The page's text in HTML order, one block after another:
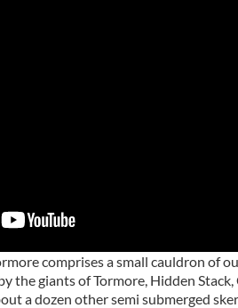
comprises a small cauldron of
the giants of Tormore, Hidden Stack,
a dozen other semi submerged